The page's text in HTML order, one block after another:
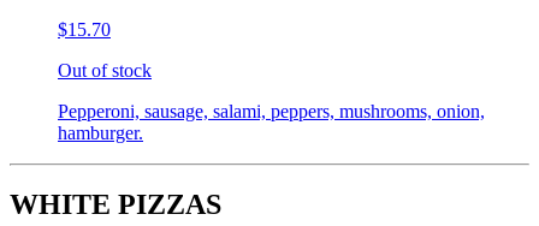
$15.70
Out of stock
Pepperoni, sausage, salami, peppers, mushrooms, onion,
hamburger.
WHITE PIZZAS